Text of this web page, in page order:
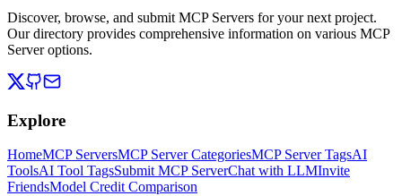
Discover, browse, and submit MCP Servers for your next project.
Our directory provides comprehensive information on various MCP
Server options.
Explore
HomeMCP ServersMCP Server CategoriesMCP Server TagsAI
ToolsAI Tool TagsSubmit MCP ServerChat with LLMInvite
FriendsModel Credit Comparison